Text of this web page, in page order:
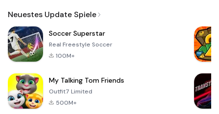
Neuestes Update Spiele
Soccer Superstar
Real Freestyle Soccer
100M+
My Talking Tom Friends
Outfit7 Limited
500M+